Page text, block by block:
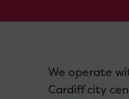
We operate
Cardiff city